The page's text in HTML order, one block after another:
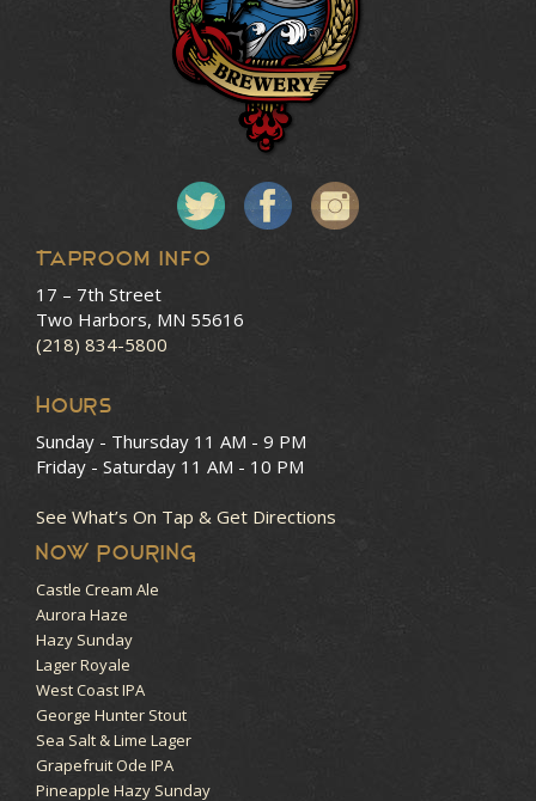
Taproom Info
17 – 7th Street
Two Harbors, MN 55616
(218) 834-5800
HOURS
Sunday - Thursday 11 AM - 9 PM
Friday - Saturday 11 AM - 10 PM
See What’s On Tap & Get Directions
NOW POURING
Castle Cream Ale
Aurora Haze
Hazy Sunday
Lager Royale
West Coast IPA
George Hunter Stout
Sea Salt & Lime Lager
Grapefruit Ode IPA
Pineapple Hazy Sunday